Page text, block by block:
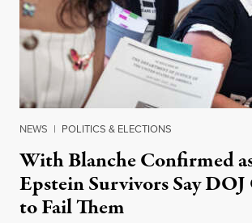
NEWS | POLITICS & ELECTIONS
With Blanche Confirmed
Epstein Survivors Say
to Fail Them